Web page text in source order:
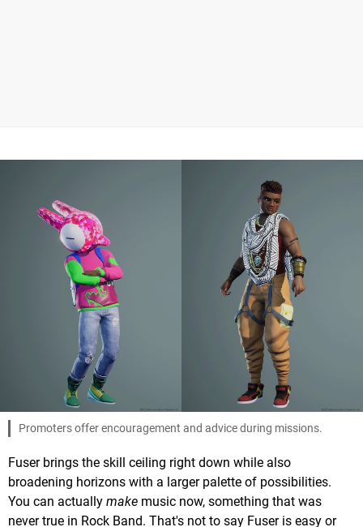
Promoters offer encouragement and advice during missions.
Fuser brings the skill ceiling right down while also
broadening horizons with a larger palette of possibilities.
You can actually make music now, something that was
never true in Rock Band. That's not to say Fuser is easy or